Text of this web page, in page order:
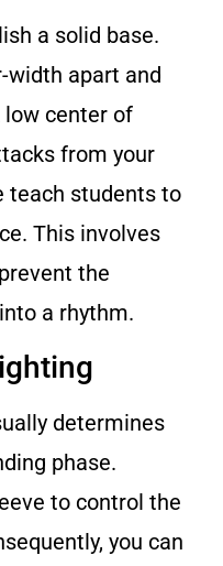
a solid base.
width apart and
low center of
from your
teach students to
This involves
the
a rhythm.
determines
phase.
to control the
you can